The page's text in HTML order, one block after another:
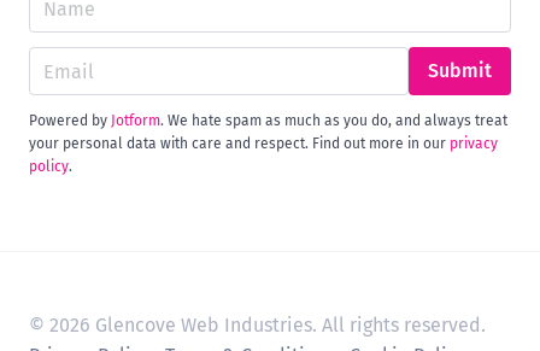
Submit
Powered by Jotform. We hate spam as much as you do, and always treat
your personal data with care and respect. Find out more in our privacy
policy.
© 2026 Glencove Web Industries. All rights reserved.